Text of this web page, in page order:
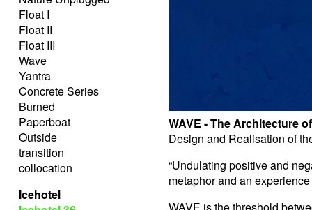
Float I
Float II
Float III
Wave
Yantra
Concrete Series
Burned
Paperboat
Outside
transition
collocation
Icehotel
WAVE - The Architecture
Design and Realisation of
“Undulating positive and
metaphor and an